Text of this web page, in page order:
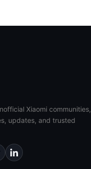
Xiaomi communities,
updates, and trusted